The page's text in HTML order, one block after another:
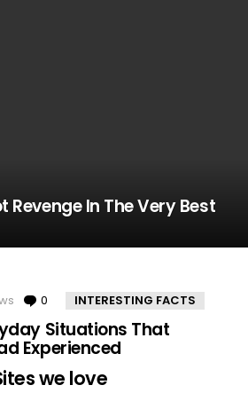
Revenge In The Very Best
0 Comments
INTERESTING FACTS
Situations That
Experienced
we love